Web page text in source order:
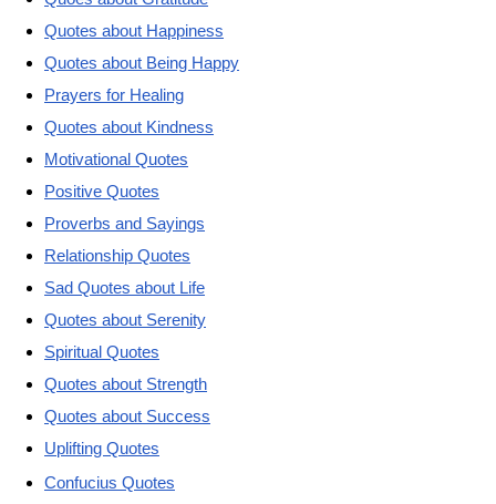
Quotes about Happiness
Quotes about Being Happy
Prayers for Healing
Quotes about Kindness
Motivational Quotes
Positive Quotes
Proverbs and Sayings
Relationship Quotes
Sad Quotes about Life
Quotes about Serenity
Spiritual Quotes
Quotes about Strength
Quotes about Success
Uplifting Quotes
Confucius Quotes